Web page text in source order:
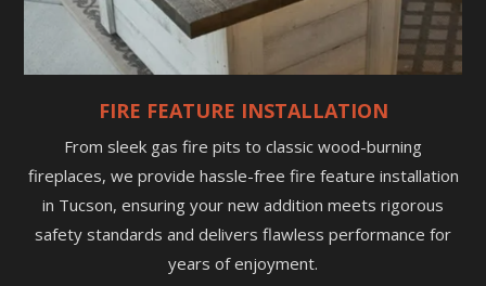
FIRE FEATURE INSTALLATION
From sleek gas fire pits to classic wood-burning
fireplaces, we provide hassle-free fire feature installation
in Tucson, ensuring your new addition meets rigorous
safety standards and delivers flawless performance for
years of enjoyment.